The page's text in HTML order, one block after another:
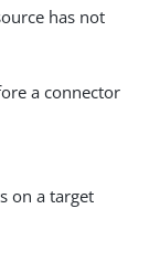
has not
a connector
on a target